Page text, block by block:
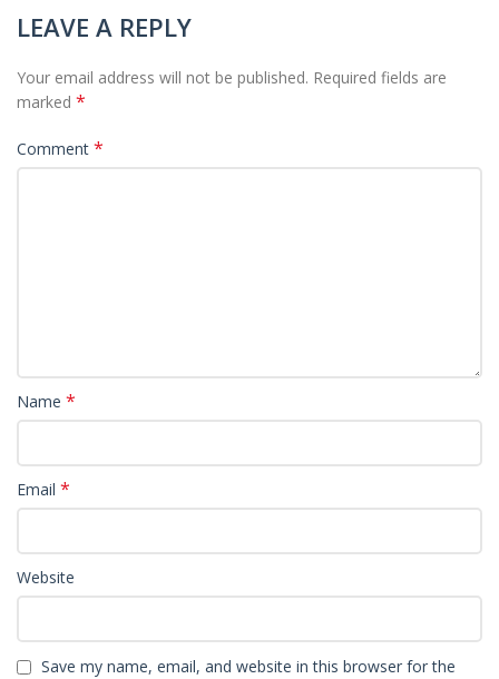
LEAVE A REPLY
Your email address will not be published. Required fields are
marked *
Comment *
Name *
Email *
Website
Save my name, email, and website in this browser for the